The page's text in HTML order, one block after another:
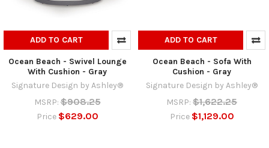
ADD TO CART
Ocean Beach - Swivel Lounge
With Cushion - Gray
Signature Design by Ashley®
MSRP: $908.25
Price $629.00
ADD TO CART
Ocean Beach - Sofa With
Cushion - Gray
Signature Design by Ashley®
MSRP: $1,622.25
Price $1,129.00